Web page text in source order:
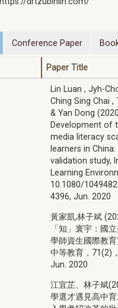
Conference Paper
Paper Title
Lin Luan , Jyh-
Ching Sing Chai ,
& Yan Dong
Development of
media literacy
learners in China:
validation study,
Learning
10.1080/
4396, Jun. 2020
黃家凱,林子斌
「知」寰宇：國
學師資生國際教育
中等教育，71(2)
Jun. 2020
江宜芷、林子斌
學選才遇見高中